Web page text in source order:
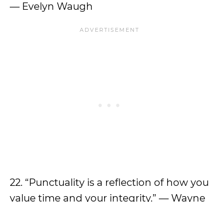
— Evelyn Waugh
22. “Punctuality is a reflection of how you
value time and your integrity.” — Wayne